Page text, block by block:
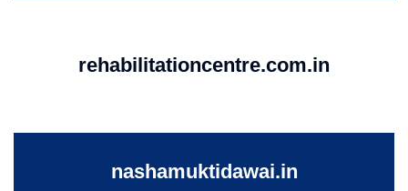
rehabilitationcentre.com.in
nashamuktidawai.in